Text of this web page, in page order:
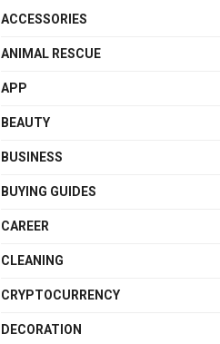
ACCESSORIES
ANIMAL RESCUE
APP
BEAUTY
BUSINESS
BUYING GUIDES
CAREER
CLEANING
CRYPTOCURRENCY
DECORATION